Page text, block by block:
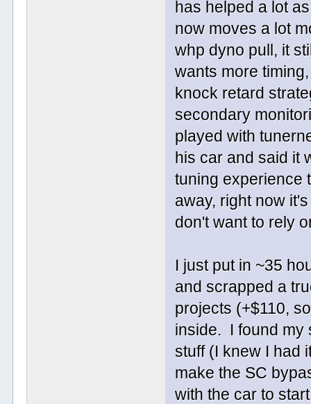
has helped a lot
now moves a lot
whp dyno pull, it
wants more
knock retard
secondary
played with
his car and said it
tuning experience
away, right now
don't want to rely
I just put in ~35
and scrapped a
projects (+$110,
inside. I found my
stuff (I knew I had
make the SC
with the car to